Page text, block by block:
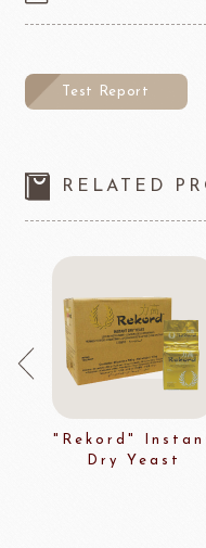
Test Report
RELATED
"Rekord"
Dry Yeast